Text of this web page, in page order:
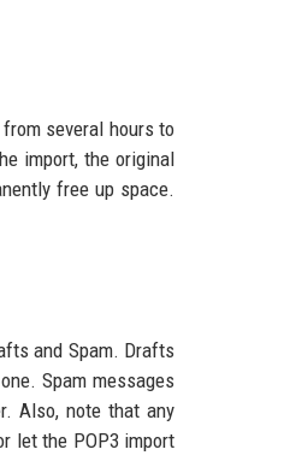
several hours to
import, the original
free up space.
and Spam. Drafts
Spam messages
Also, note that any
let the POP3 import